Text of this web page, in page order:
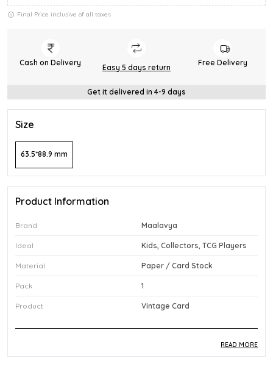
Final Price inclusive of all taxes
Cash on Delivery
Easy 5 days return
Free Delivery
Get it delivered in 4-9 days
Size
63.5*88.9 mm
Product Information
Brand Maalavya
Ideal Kids, Collectors, TCG Players
Material Paper / Card Stock
Pack 1
Product Vintage Card
READ MORE